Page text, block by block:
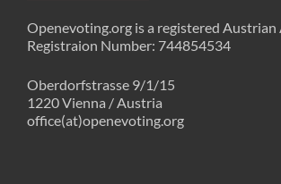
Openevoting.org is a registered Austrian
Registraion Number: 744854534
Oberdorfstrasse 9/1/15
1220 Vienna / Austria
office(at)openevoting.org